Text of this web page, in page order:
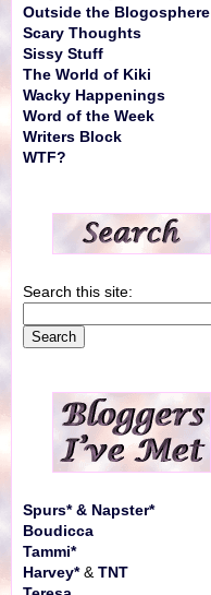
Outside the Blogosphere
Scary Thoughts
Sissy Stuff
The World of Kiki
Wacky Happenings
Word of the Week
Writers Block
WTF?
Search this site:
Spurs* & Napster*
Boudicca
Tammi*
Harvey*& TNT